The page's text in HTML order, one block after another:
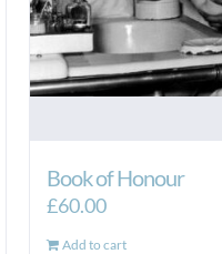
Book of Honour
£60.00
Add to cart